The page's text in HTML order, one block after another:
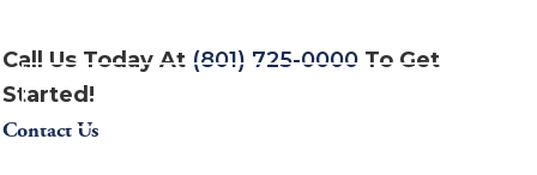
Call Us Today At (801) 725-0000 To Get
Started!
Contact Us